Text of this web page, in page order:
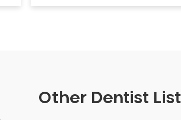
Other Dentist List